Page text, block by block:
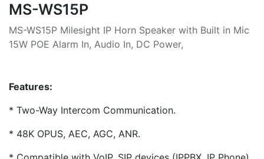
MS-WS15P
MS-WS15P Milesight IP Horn Speaker with Built in Mic
15W POE Alarm In, Audio In, DC Power,
Features:
* Two-Way Intercom Communication.
* 48K OPUS, AEC, AGC, ANR.